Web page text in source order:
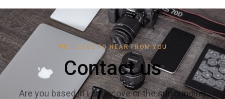
WE'D LOVE TO HEAR FROM YOU
Contact us
Are you based in Landscove or the surrounding